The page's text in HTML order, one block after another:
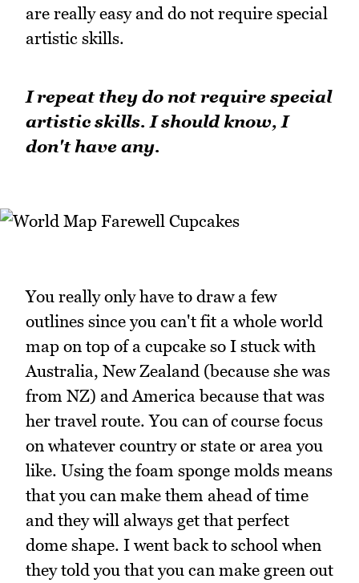
are really easy and do not require special
artistic skills.
I repeat they do not require special
artistic skills. I should know, I
don't have any.
You really only have to draw a few
outlines since you can't fit a whole world
map on top of a cupcake so I stuck with
Australia, New Zealand (because she was
from NZ) and America because that was
her travel route. You can of course focus
on whatever country or state or area you
like. Using the foam sponge molds means
that you can make them ahead of time
and they will always get that perfect
dome shape. I went back to school when
they told you that you can make green out